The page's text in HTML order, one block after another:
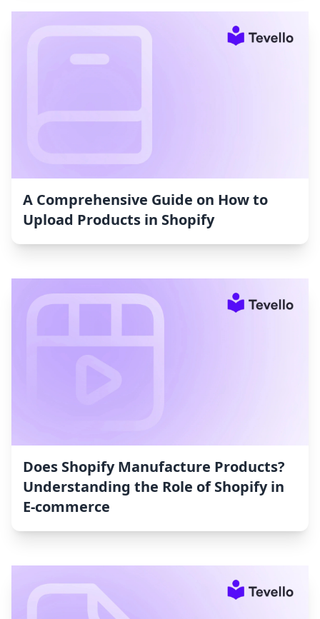
A Comprehensive Guide on How to
Upload Products in Shopify
Does Shopify Manufacture Products?
Understanding the Role of Shopify in
E-commerce